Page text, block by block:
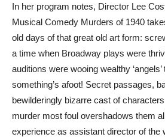
In her program notes, Director Lee
Musical Comedy Murders of 1940
old days of that great old art form:
a time when Broadway plays were
auditions were wooing wealthy
something’s afoot! Secret passages,
bewilderingly bizarre cast of
murder most foul overshadows them
experience as assistant director of the